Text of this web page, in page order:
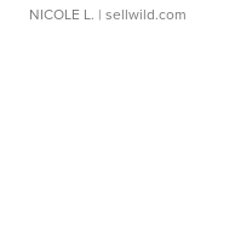
NICOLE L. | sellwild.com